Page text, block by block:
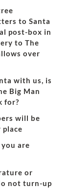
to Santa
post-box in
to The
over
with us, is
Big Man
for?
will be
are
or
not turn-up